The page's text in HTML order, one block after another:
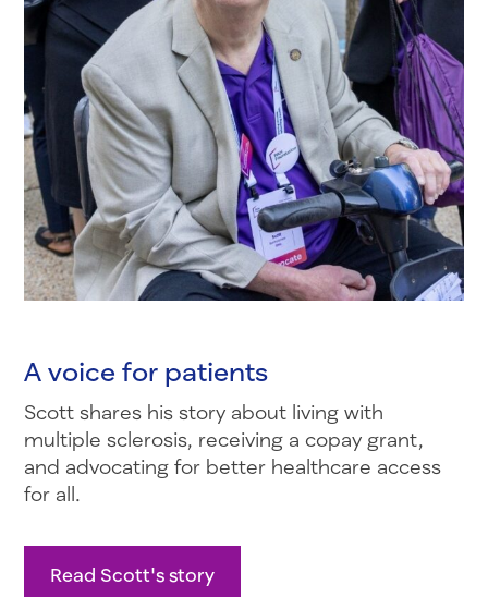
A voice for patients
Scott shares his story about living with
multiple sclerosis, receiving a copay grant,
and advocating for better healthcare access
for all.
Read Scott's story